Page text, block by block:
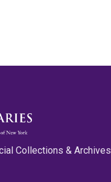
Collections & Archives